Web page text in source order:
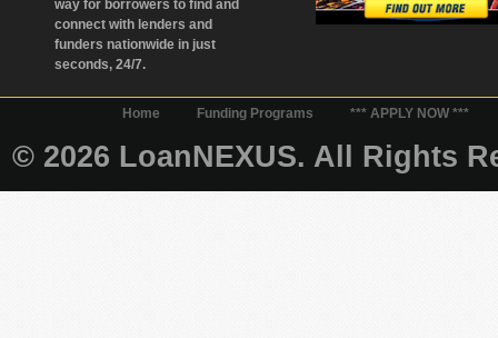
way for borrowers to find and
connect with lenders and
funders nationwide in just
seconds, 24/7.
Home Funding Programs *** APPLY NOW ***
© 2026 LoanNEXUS. All Rights